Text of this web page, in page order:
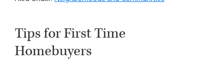
Tips for First Time
Homebuyers